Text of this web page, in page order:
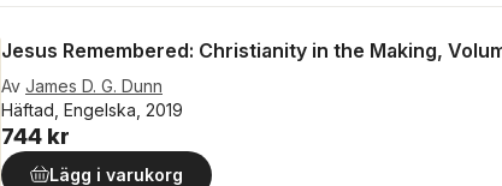
Jesus Remembered: Christianity in the Making,
Av James D. G. Dunn
Häftad, Engelska, 2019
744 kr
Lägg i varukorg